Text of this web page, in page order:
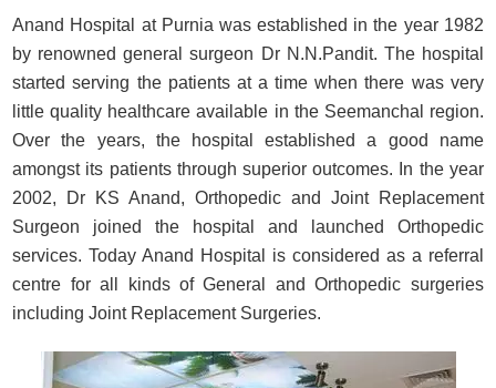
Anand Hospital at Purnia was established in the year 1982
by renowned general surgeon Dr N.N.Pandit. The hospital
started serving the patients at a time when there was very
little quality healthcare available in the Seemanchal region.
Over the years, the hospital established a good name
amongst its patients through superior outcomes. In the year
2002, Dr KS Anand, Orthopedic and Joint Replacement
Surgeon joined the hospital and launched Orthopedic
services. Today Anand Hospital is considered as a referral
centre for all kinds of General and Orthopedic surgeries
including Joint Replacement Surgeries.